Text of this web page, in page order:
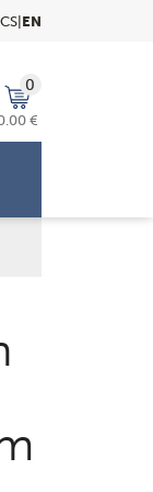
CS|EN
0
€